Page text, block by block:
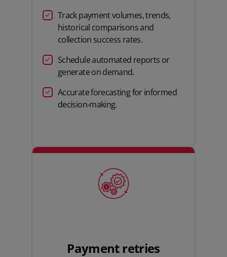
Track payment volumes, trends,
historical comparisons and
collection success rates.
Schedule automated reports or
generate on demand.
Accurate forecasting for informed
decision‑making.
Payment retries